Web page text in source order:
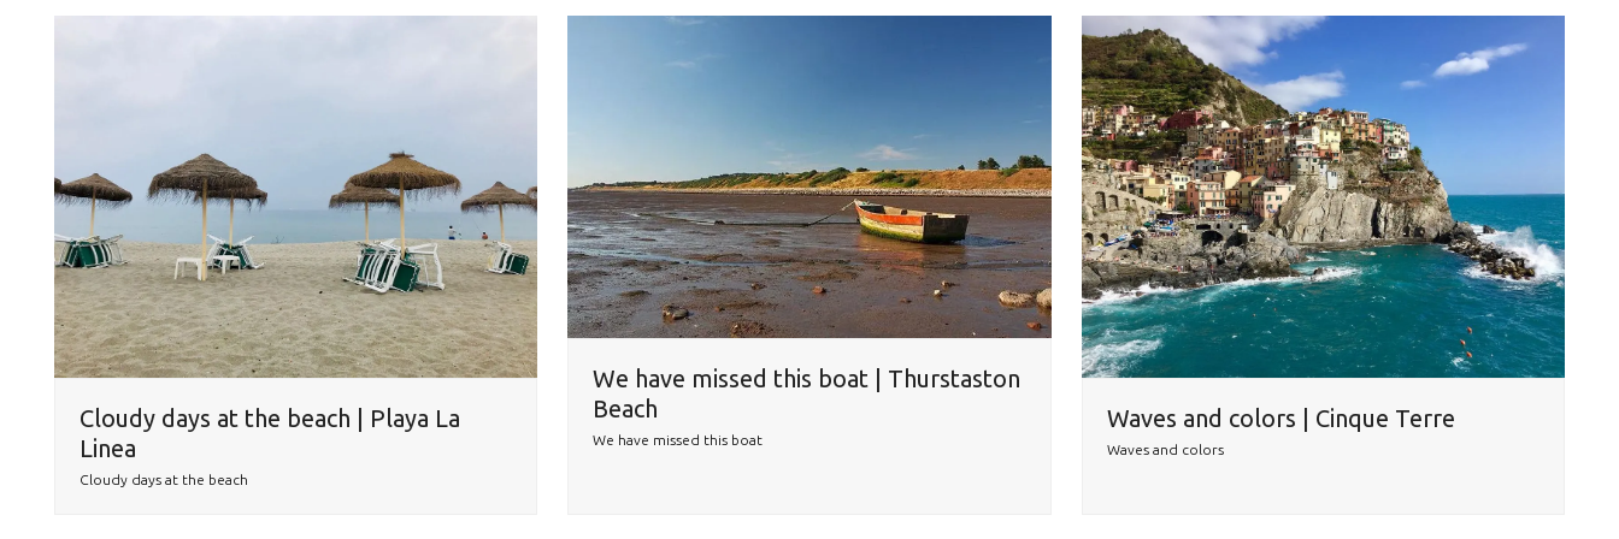
Cloudy days at the beach | Playa La
Linea
Cloudy days at the beach
We have missed this boat | Thurstaston
Beach
We have missed this boat
Waves and colors | Cinque Terre
Waves and colors